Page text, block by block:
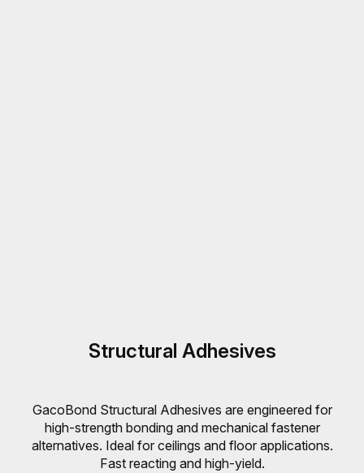
Structural Adhesives
GacoBond Structural Adhesives are engineered for
high-strength bonding and mechanical fastener
alternatives. Ideal for ceilings and floor applications.
Fast reacting and high-yield.